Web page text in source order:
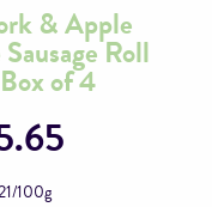
& Apple
Roll
of 4
/100g